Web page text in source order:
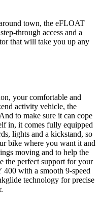
town, the eFLOAT
through access and a
that will take you up any
your comfortable and
activity vehicle, the
to make sure it can cope
in, it comes fully equipped
lights and a kickstand, so
bike where you want it and
moving and to help the
the perfect support for your
with a smooth 9-speed
technology for precise